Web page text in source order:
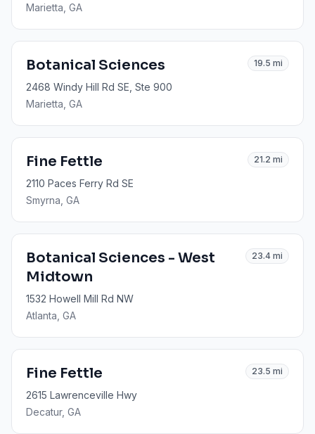
Marietta , GA
Botanical Sciences 19.5 mi
2468 Windy Hill Rd SE, Ste 900
Marietta , GA
Fine Fettle 21.2 mi
2110 Paces Ferry Rd SE
Smyrna , GA
Botanical Sciences - West
Midtown
23.4 mi
1532 Howell Mill Rd NW
Atlanta , GA
Fine Fettle 23.5 mi
2615 Lawrenceville Hwy
Decatur, GA